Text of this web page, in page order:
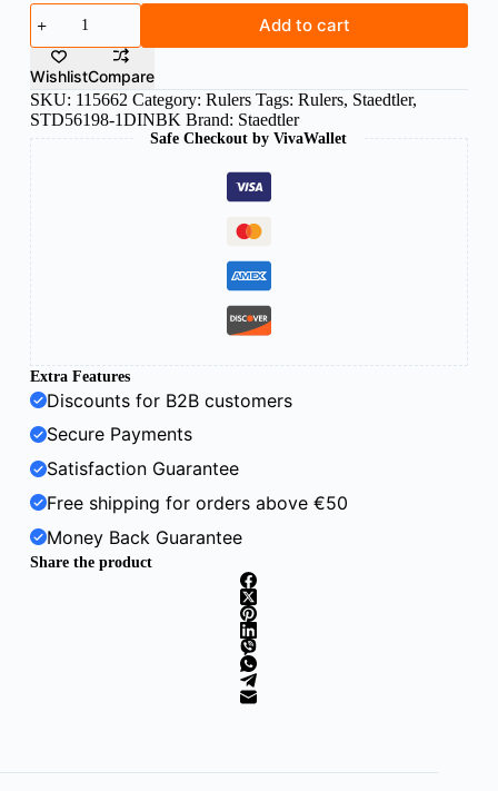
Staedtler
reduction
scale
ruler
Divide
DIN
bc
quantity
Add to cart
WishlistCompare
SKU: 115662 Category: Rulers Tags: Rulers, Staedtler,
STD56198-1DINBK Brand: Staedtler
Safe Checkout by VivaWallet
Extra Features
Discounts for B2B customers
Secure Payments
Satisfaction Guarantee
Free shipping for orders above €50
Money Back Guarantee
Share the product